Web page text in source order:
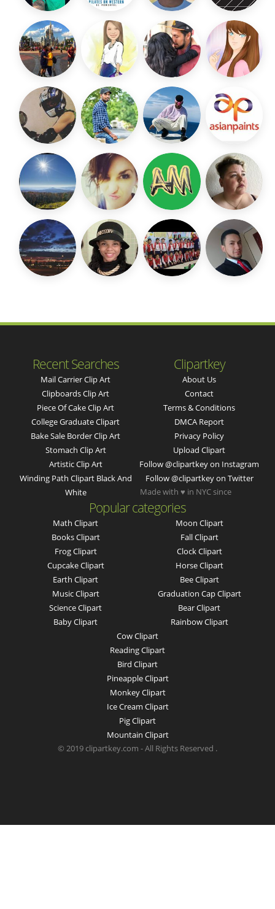
Recent Searches
Mail Carrier Clip Art
Clipboards Clip Art
Piece Of Cake Clip Art
College Graduate Clipart
Bake Sale Border Clip Art
Stomach Clip Art
Artistic Clip Art
Winding Path Clipart Black And
White
Clipartkey
About Us
Contact
Terms & Conditions
DMCA Report
Privacy Policy
Upload Clipart
Follow @clipartkey on Instagram
Follow @clipartkey on Twitter
Popular categories
Math Clipart
Books Clipart
Frog Clipart
Cupcake Clipart
Earth Clipart
Music Clipart
Science Clipart
Baby Clipart
Moon Clipart
Fall Clipart
Clock Clipart
Horse Clipart
Bee Clipart
Graduation Cap Clipart
Bear Clipart
Rainbow Clipart
Cow Clipart
Reading Clipart
Bird Clipart
Pineapple Clipart
Monkey Clipart
Ice Cream Clipart
Pig Clipart
Mountain Clipart
Made with ♥ in NYC since
© 2019 clipartkey.com - All Rights Reserved .